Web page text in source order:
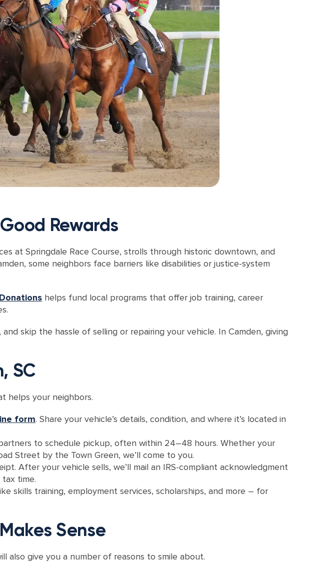
Rewards
at Springdale Race Course, strolls through historic downtown, and
some neighbors face barriers like disabilities or justice-system
helps fund local programs that offer job training, career
skip the hassle of selling or repairing your vehicle. In Camden, giving
SC
helps your neighbors.
form. Share your vehicle’s details, condition, and where it’s located in
to schedule pickup, often within 24–48 hours. Whether your
Street by the Town Green, we’ll come to you.
After your vehicle sells, we’ll mail an IRS-compliant acknowledgment
time.
skills training, employment services, scholarships, and more – for
Sense
give you a number of reasons to smile about.